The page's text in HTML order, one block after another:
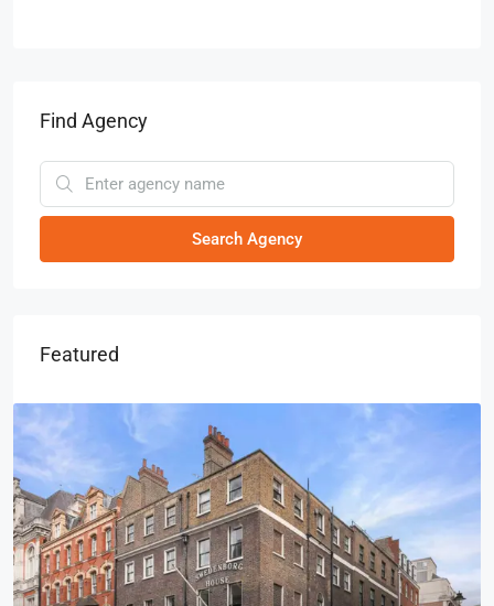
Find Agency
Search Agency
Featured